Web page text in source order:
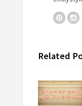
Related